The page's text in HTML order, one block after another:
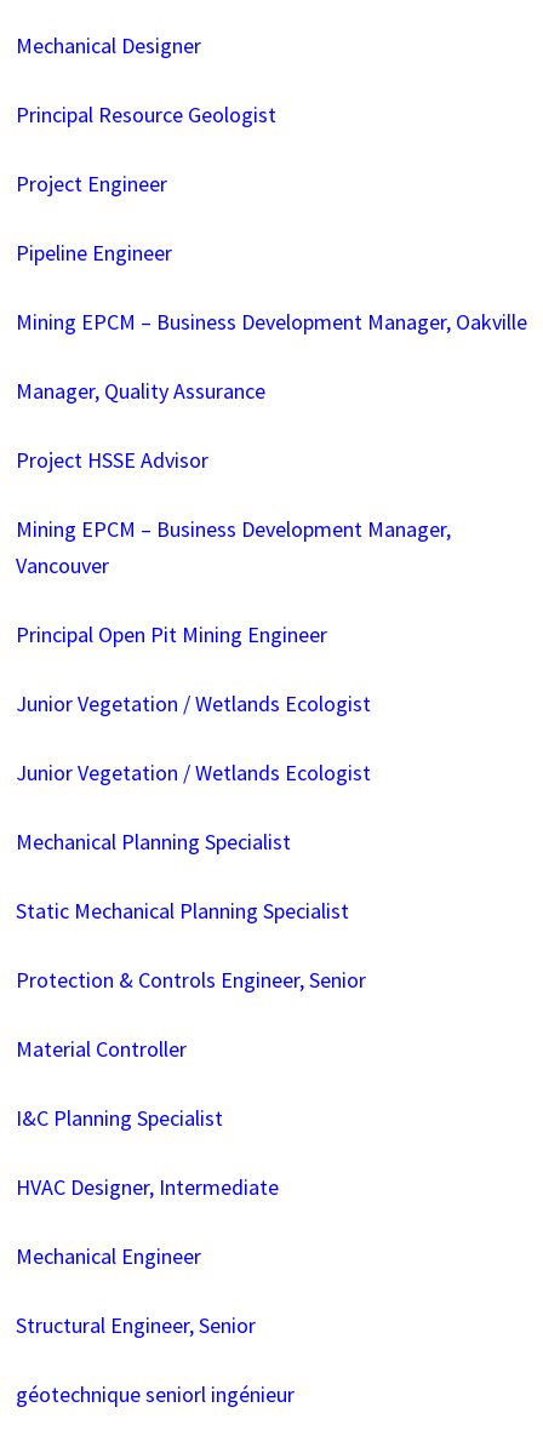
Mechanical Designer
Principal Resource Geologist
Project Engineer
Pipeline Engineer
Mining EPCM – Business Development Manager, Oakville
Manager, Quality Assurance
Project HSSE Advisor
Mining EPCM – Business Development Manager,
Vancouver
Principal Open Pit Mining Engineer
Junior Vegetation / Wetlands Ecologist
Junior Vegetation / Wetlands Ecologist
Mechanical Planning Specialist
Static Mechanical Planning Specialist
Protection & Controls Engineer, Senior
Material Controller
I&C Planning Specialist
HVAC Designer, Intermediate
Mechanical Engineer
Structural Engineer, Senior
géotechnique seniorl ingénieur